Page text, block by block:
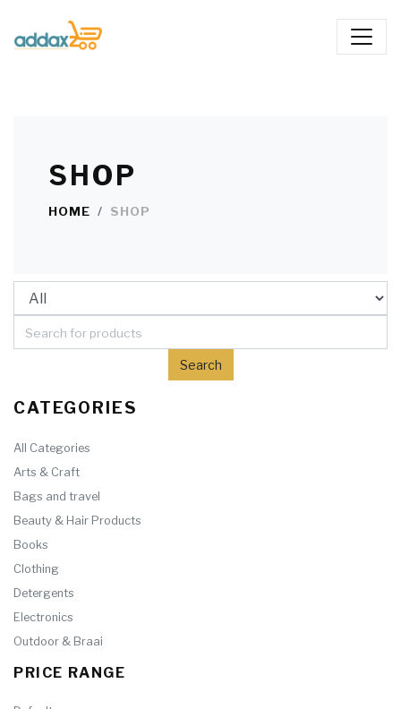
SHOP
HOME SHOP
CATEGORIES
All Categories
Arts & Craft
Bags and travel
Beauty & Hair Products
Books
Clothing
Detergents
Electronics
Outdoor & Braai
PRICE RANGE